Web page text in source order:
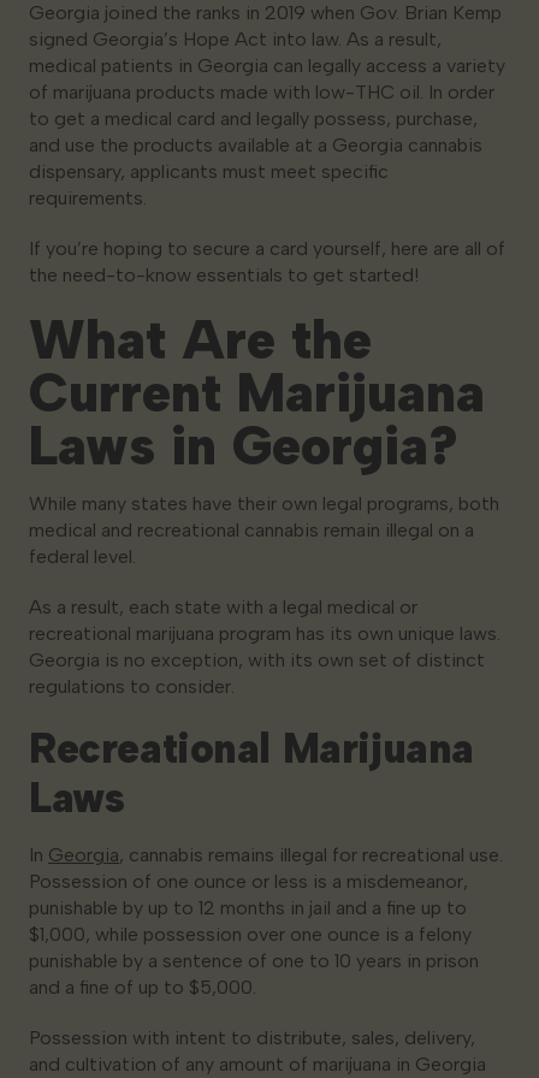
Georgia joined the ranks in 2019 when Gov. Brian Kemp
signed Georgia’s Hope Act into law. As a result,
medical patients in Georgia can legally access a variety
of marijuana products made with low-THC oil. In order
to get a medical card and legally possess, purchase,
and use the products available at a Georgia cannabis
dispensary, applicants must meet specific
requirements.
If you’re hoping to secure a card yourself, here are all of
the need-to-know essentials to get started!
What Are the
Current Marijuana
Laws in Georgia?
While many states have their own legal programs, both
medical and recreational cannabis remain illegal on a
federal level.
As a result, each state with a legal medical or
recreational marijuana program has its own unique laws.
Georgia is no exception, with its own set of distinct
regulations to consider.
Recreational Marijuana
Laws
In Georgia, cannabis remains illegal for recreational use.
Possession of one ounce or less is a misdemeanor,
punishable by up to 12 months in jail and a fine up to
$1,000, while possession over one ounce is a felony
punishable by a sentence of one to 10 years in prison
and a fine of up to $5,000.
Possession with intent to distribute, sales, delivery,
and cultivation of any amount of marijuana in Georgia